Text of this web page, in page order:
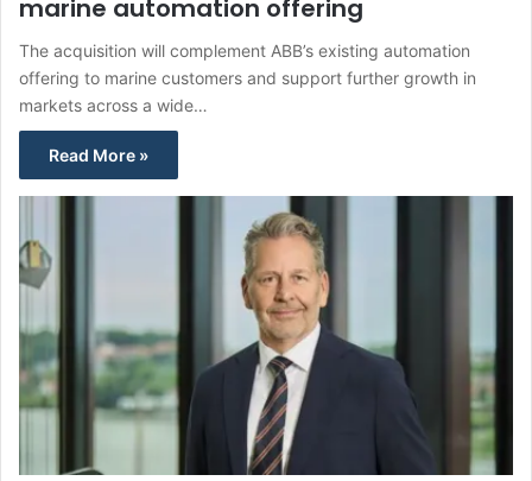
marine automation offering
The acquisition will complement ABB’s existing automation
offering to marine customers and support further growth in
markets across a wide…
Read More »